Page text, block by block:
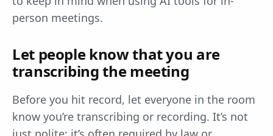
person meetings.
Let people know that you are
transcribing the meeting
Before you hit record, let everyone in the room
know you’re transcribing or recording. It’s not